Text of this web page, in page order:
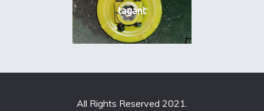
tagant
All Rights Reserved 2021.